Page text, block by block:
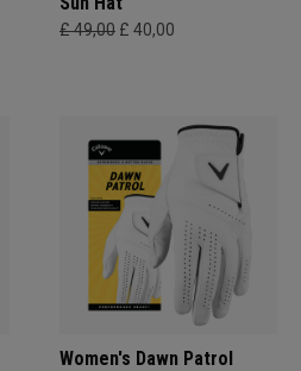
£ 49,00 £ 40,00
Women's Dawn Patrol